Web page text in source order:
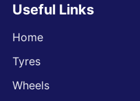
Useful Links
Home
Tyres
Wheels